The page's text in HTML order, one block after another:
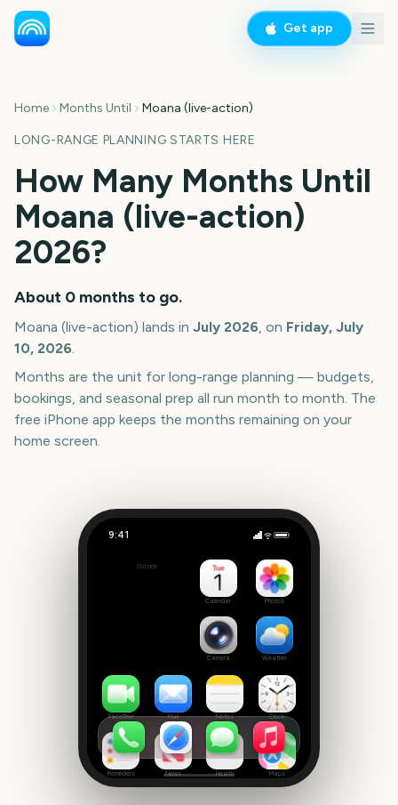
Get app
Home Months Until Moana (live-action)
LONG-RANGE PLANNING STARTS HERE
How Many Months Until
Moana (live-action)
2026?
About 0 months to go.
Moana (live-action) lands in July 2026, on Friday, July
10, 2026.
Months are the unit for long-range planning — budgets,
bookings, and seasonal prep all run month to month. The
free iPhone app keeps the months remaining on your
home screen.
9:41
-27Outside
Calendar Photos
Camera Weather
FaceTime Mail Notes Clock
Reminders News Health Maps